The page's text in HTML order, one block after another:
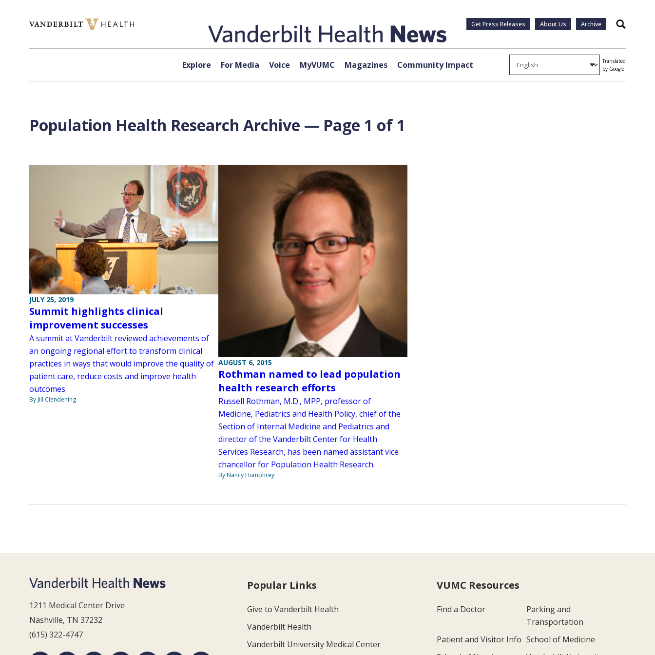
Get Press Releases About Us Archive Search
Explore For Media Voice MyVUMC Magazines Community Impact
Translated
by Google
Population Health Research Archive — Page 1 of 1
JULY 25, 2019
Summit highlights clinical
improvement successes
A summit at Vanderbilt reviewed achievements of
an ongoing regional effort to transform clinical
practices in ways that would improve the quality of
patient care, reduce costs and improve health
outcomes
By Jill Clendening
AUGUST 6, 2015
Rothman named to lead population
health research efforts
Russell Rothman, M.D., MPP, professor of
Medicine, Pediatrics and Health Policy, chief of the
Section of Internal Medicine and Pediatrics and
director of the Vanderbilt Center for Health
Services Research, has been named assistant vice
chancellor for Population Health Research.
By Nancy Humphrey
1211 Medical Center Drive
Nashville, TN 37232
(615) 322-4747
Popular Links
Give to Vanderbilt Health
Vanderbilt Health
Vanderbilt University Medical Center
VUMC Resources
Find a Doctor
Parking and
Transportation
Patient and Visitor Info School of Medicine